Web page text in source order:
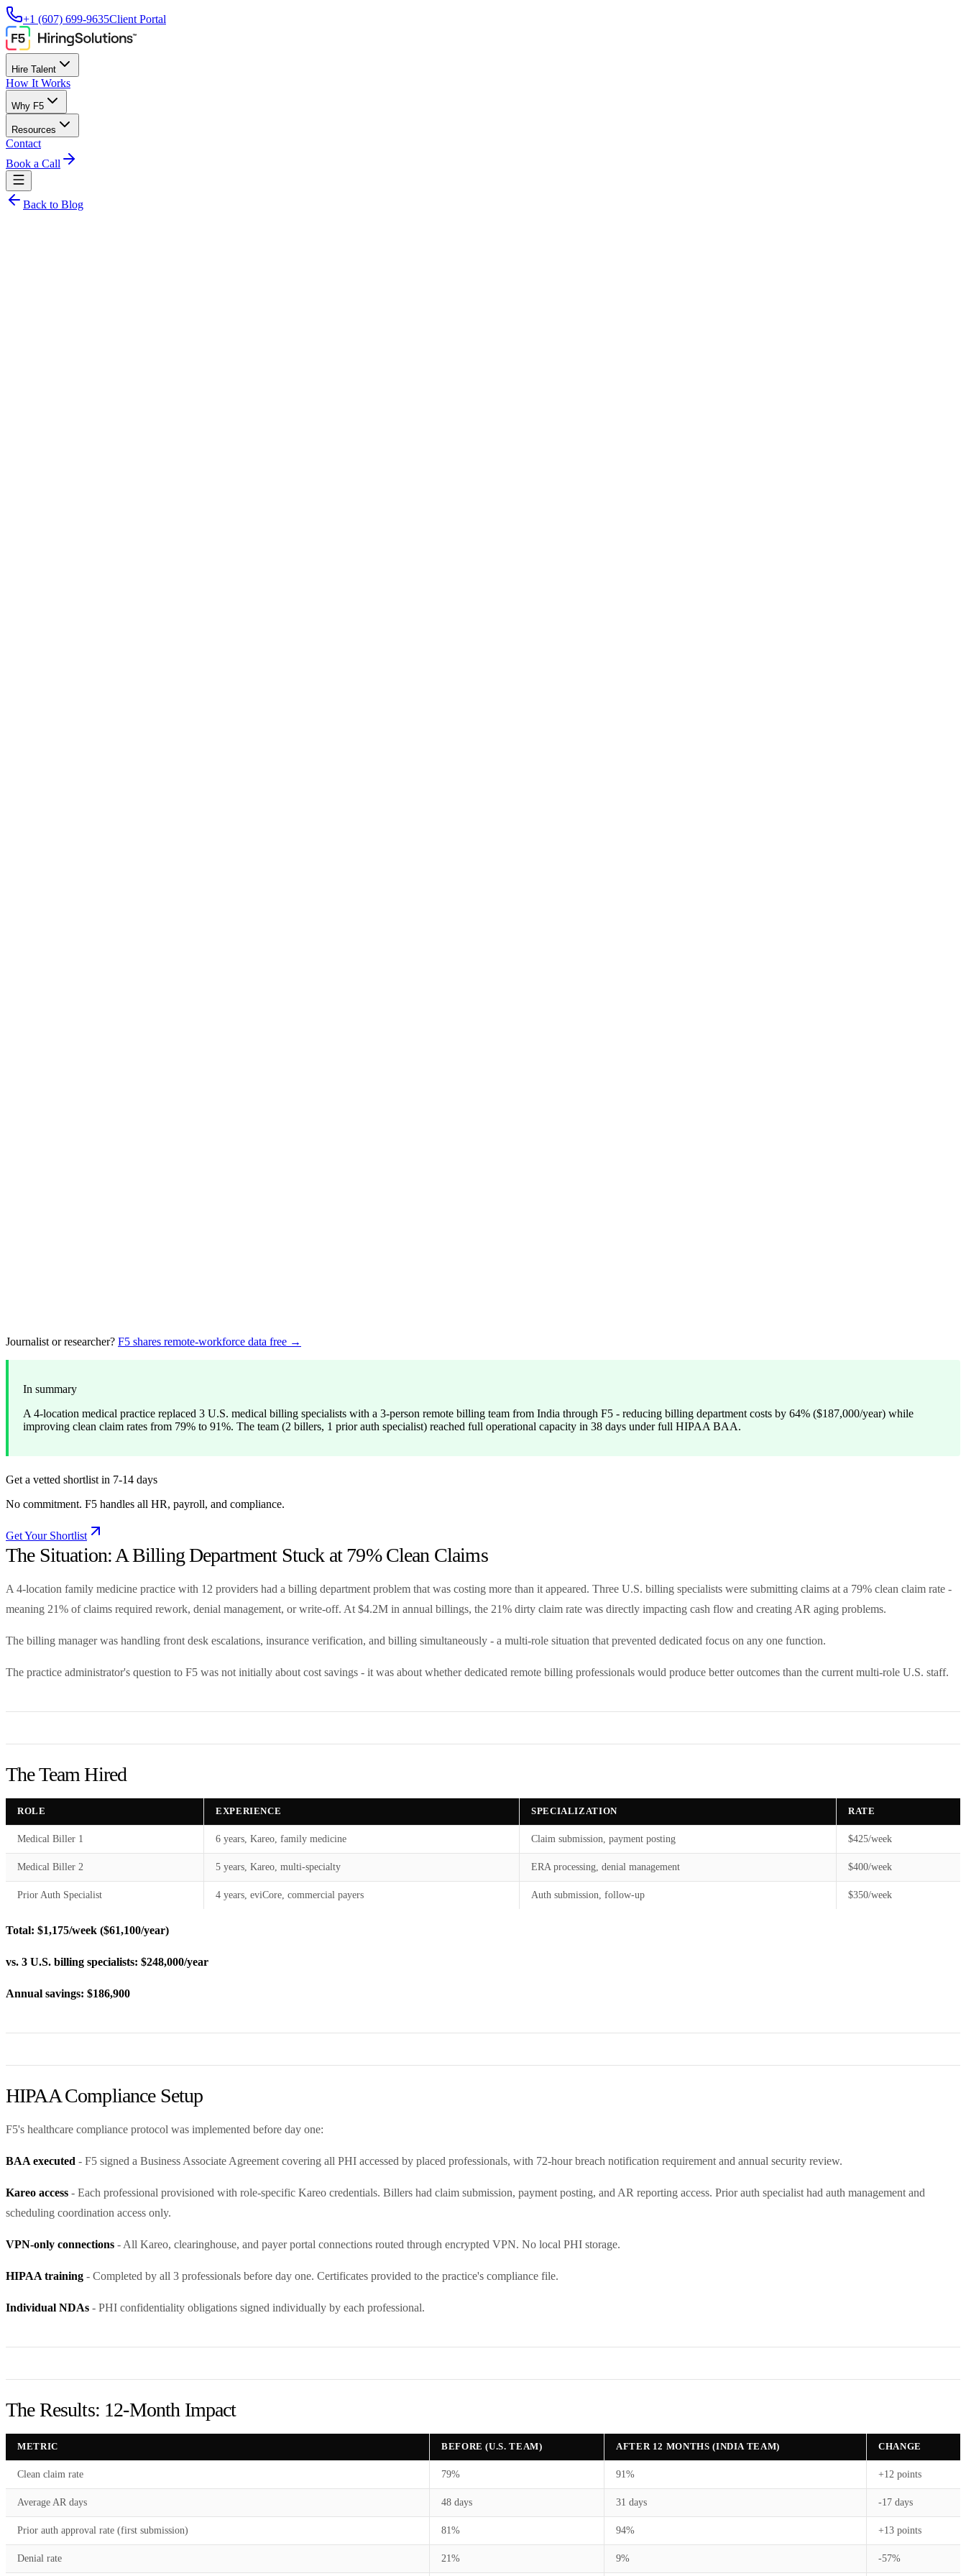
+1 (607) 699-9635Client Portal
Hire Talent
How It Works
Why F5
Resources
Contact
Book a Call
Back to Blog
Journalist or researcher? F5 shares remote-workforce data free →
In summary
A 4-location medical practice replaced 3 U.S. medical billing specialists with a 3-person remote billing team from India through F5 - reducing billing department costs by 64% ($187,000/year) while
improving clean claim rates from 79% to 91%. The team (2 billers, 1 prior auth specialist) reached full operational capacity in 38 days under full HIPAA BAA.
Get a vetted shortlist in 7-14 days
No commitment. F5 handles all HR, payroll, and compliance.
Get Your Shortlist
The Situation: A Billing Department Stuck at 79% Clean Claims
A 4-location family medicine practice with 12 providers had a billing department problem that was costing more than it appeared. Three U.S. billing specialists were submitting claims at a 79% clean claim rate -
meaning 21% of claims required rework, denial management, or write-off. At $4.2M in annual billings, the 21% dirty claim rate was directly impacting cash flow and creating AR aging problems.
The billing manager was handling front desk escalations, insurance verification, and billing simultaneously - a multi-role situation that prevented dedicated focus on any one function.
The practice administrator's question to F5 was not initially about cost savings - it was about whether dedicated remote billing professionals would produce better outcomes than the current multi-role U.S. staff.
The Team Hired
ROLE EXPERIENCE SPECIALIZATION RATE
Medical Biller 1 6 years, Kareo, family medicine Claim submission, payment posting $425/week
Medical Biller 2 5 years, Kareo, multi-specialty ERA processing, denial management $400/week
Prior Auth Specialist 4 years, eviCore, commercial payers Auth submission, follow-up $350/week
Total: $1,175/week ($61,100/year)
vs. 3 U.S. billing specialists: $248,000/year
Annual savings: $186,900
HIPAA Compliance Setup
F5's healthcare compliance protocol was implemented before day one:
BAA executed - F5 signed a Business Associate Agreement covering all PHI accessed by placed professionals, with 72-hour breach notification requirement and annual security review.
Kareo access - Each professional provisioned with role-specific Kareo credentials. Billers had claim submission, payment posting, and AR reporting access. Prior auth specialist had auth management and
scheduling coordination access only.
VPN-only connections - All Kareo, clearinghouse, and payer portal connections routed through encrypted VPN. No local PHI storage.
HIPAA training - Completed by all 3 professionals before day one. Certificates provided to the practice's compliance file.
Individual NDAs - PHI confidentiality obligations signed individually by each professional.
The Results: 12-Month Impact
METRIC BEFORE (U.S. TEAM) AFTER 12 MONTHS (INDIA TEAM) CHANGE
Clean claim rate 79% 91% +12 points
Average AR days 48 days 31 days -17 days
Prior auth approval rate (first submission) 81% 94% +13 points
Denial rate 21% 9% -57%